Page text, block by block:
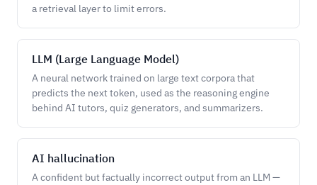
a retrieval layer to limit errors.
LLM (Large Language Model)
A neural network trained on large text corpora that
predicts the next token, used as the reasoning engine
behind AI tutors, quiz generators, and summarizers.
AI hallucination
A confident but factually incorrect output from an LLM —